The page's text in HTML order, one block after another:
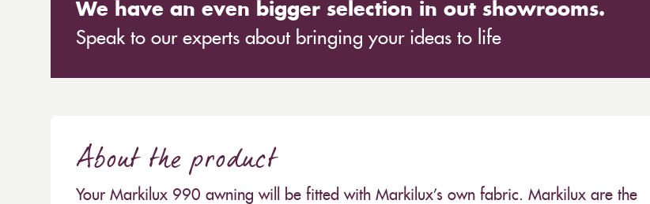
We have an even bigger selection in out showrooms.
Speak to our experts about bringing your ideas to life
About the product
Your Markilux 990 awning will be fitted with Markilux’s own fabric. Markilux are the